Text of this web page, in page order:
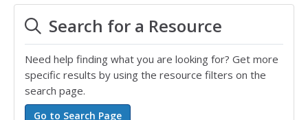
Search for a Resource
Need help finding what you are looking for? Get more
specific results by using the resource filters on the
search page.